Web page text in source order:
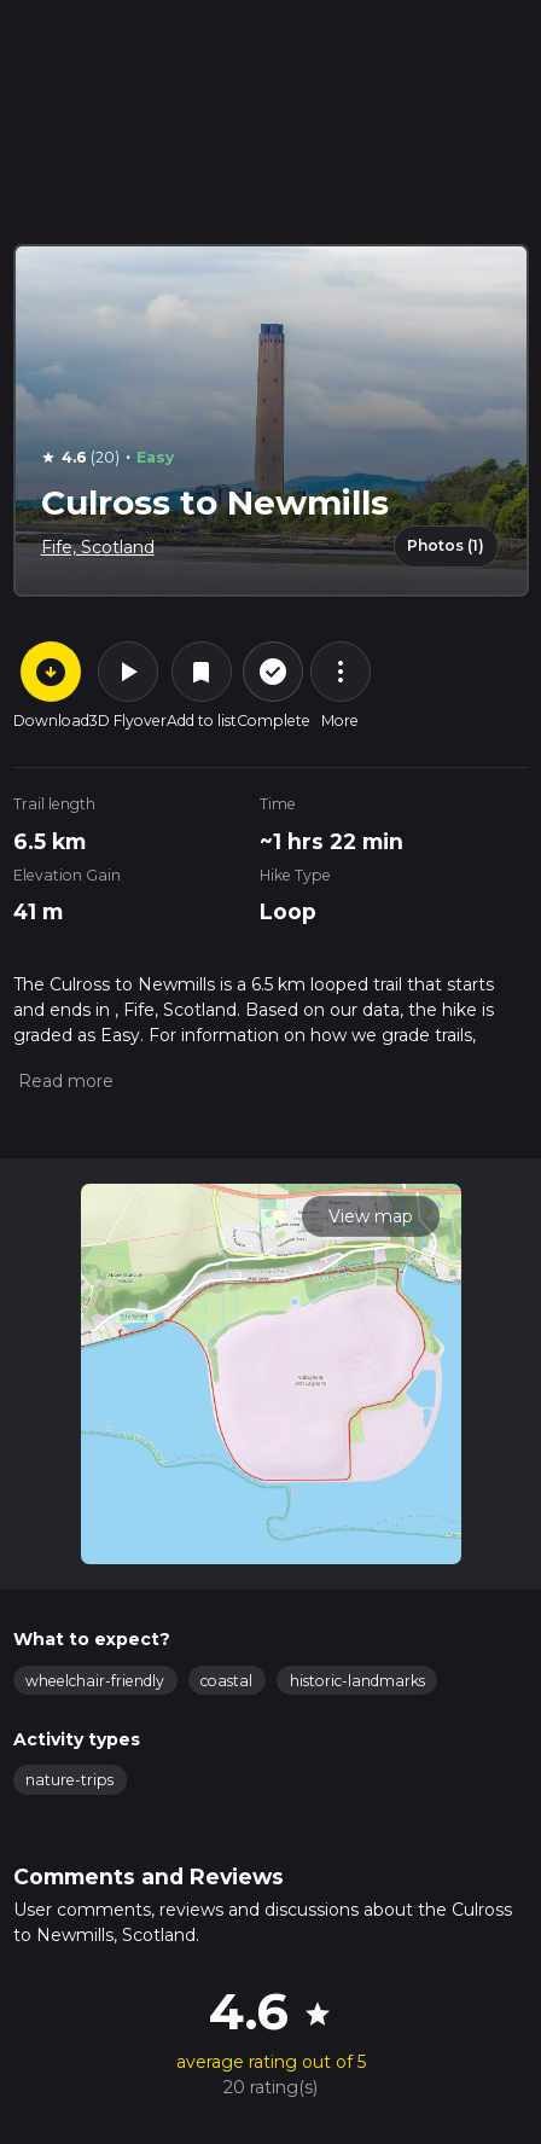
star 4.6 (20) · Easy
Culross to Newmills
Fife, Scotland Photos (1)
arrow_circle_down
Download
play_arrow
3D Flyover
bookmark
Add to list
check_circle_outline
Complete
more_vert
More
Trail length
6.5 km
Time
~1 hrs 22 min
Elevation Gain
41 m
Hike Type
Loop
The Culross to Newmills is a 6.5 km looped trail that starts
and ends in , Fife, Scotland. Based on our data, the hike is
graded as Easy. For information on how we grade trails,
Also, check our latest community posts for trail updates. This
View map
What to expect?
wheelchair-friendly coastal historic-landmarks
Activity types
nature-trips
Comments and Reviews
User comments, reviews and discussions about the Culross
to Newmills, Scotland.
4.6 star
average rating out of 5
20 rating(s)